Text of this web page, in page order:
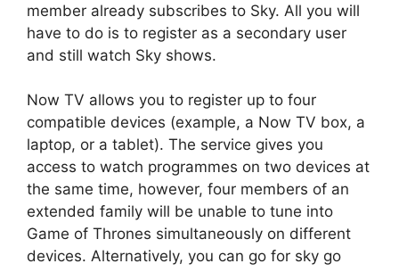
member already subscribes to Sky. All you will
have to do is to register as a secondary user
and still watch Sky shows.
Now TV allows you to register up to four
compatible devices (example, a Now TV box, a
laptop, or a tablet). The service gives you
access to watch programmes on two devices at
the same time, however, four members of an
extended family will be unable to tune into
Game of Thrones simultaneously on different
devices. Alternatively, you can go for sky go